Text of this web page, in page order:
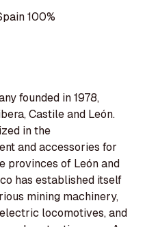
100%
founded in 1978,
Castile and León.
in the
and accessories for
provinces of León and
has established itself
mining machinery,
locomotives, and